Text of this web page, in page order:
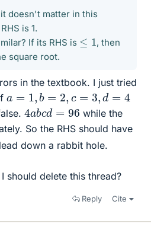
doesn't matter in this
is 1.
If its RHS is ≤1
, then
square root.
in the textbook. I just tried
a b = c= 3, =4
4abcd
96 while the
So the RHS should have
down a rabbit hole.
should delete this thread?
Reply Cite